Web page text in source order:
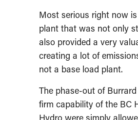
Most serious right now
plant that was not only
also provided a very
creating a lot of
not a base load plant.
The phase-out of
firm capability of the BC